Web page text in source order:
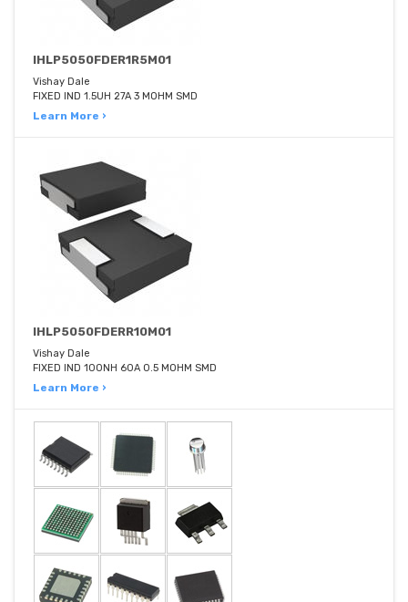
IHLP5050FDER1R5M01
Vishay Dale
FIXED IND 1.5UH 27A 3 MOHM SMD
Learn More ›
IHLP5050FDERR10M01
Vishay Dale
FIXED IND 100NH 60A 0.5 MOHM SMD
Learn More ›